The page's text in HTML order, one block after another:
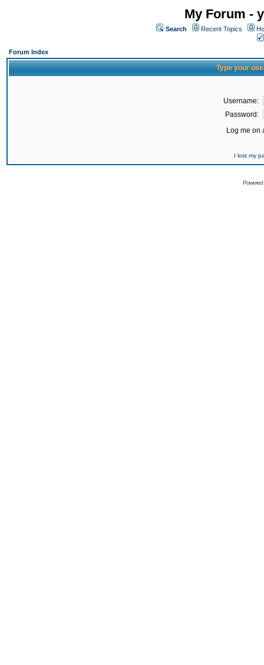
My Forum -
Search Recent Topics
Forum Index
Type your
Username:
Password:
Log me on
I lost my